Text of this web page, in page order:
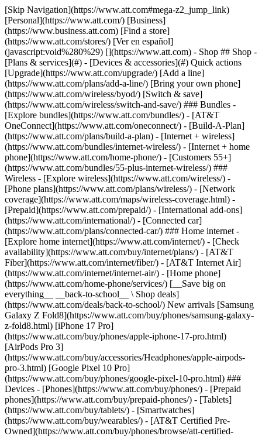
[Skip Navigation](https://www.att.com#mega-z2_jump_link) [Personal](https://www.att.com/) [Business](https://www.business.att.com) [Find a store](https://www.att.com/stores/) [Ver en español](javascript:void%280%29) [](https://www.att.com) - Shop ## Shop - [Plans & services](#) - [Devices & accessories](#) Quick actions [Upgrade](https://www.att.com/upgrade/) [Add a line](https://www.att.com/plans/add-a-line/) [Bring your own phone](https://www.att.com/wireless/byod/) [Switch & save](https://www.att.com/wireless/switch-and-save/) ### Bundles - [Explore bundles](https://www.att.com/bundles/) - [AT&T OneConnect](https://www.att.com/oneconnect/) - [Build-A-Plan](https://www.att.com/plans/build-a-plan) - [Internet + wireless](https://www.att.com/bundles/internet-wireless/) - [Internet + home phone](https://www.att.com/home-phone/) - [Customers 55+](https://www.att.com/bundles/55-plus-internet-wireless/) ### Wireless - [Explore wireless](https://www.att.com/wireless/) - [Phone plans](https://www.att.com/plans/wireless/) - [Network coverage](https://www.att.com/maps/wireless-coverage.html) - [Prepaid](https://www.att.com/prepaid/) - [International add-ons](https://www.att.com/international/) - [Connected car](https://www.att.com/plans/connected-car/) ### Home internet - [Explore home internet](https://www.att.com/internet/) - [Check availability](https://www.att.com/buy/internet/plans/) - [AT&T Fiber](https://www.att.com/internet/fiber/) - [AT&T Internet Air](https://www.att.com/internet/internet-air/) - [Home phone](https://www.att.com/home-phone/services/) [__Save big on everything__ __back-to-school__ \ Shop deals](https://www.att.com/deals/back-to-school/) New arrivals [Samsung Galaxy Z Fold8](https://www.att.com/buy/phones/samsung-galaxy-z-fold8.html) [iPhone 17 Pro](https://www.att.com/buy/phones/apple-iphone-17-pro.html) [AirPods Pro 3](https://www.att.com/buy/accessories/Headphones/apple-airpods-pro-3.html) [Google Pixel 10 Pro](https://www.att.com/buy/phones/google-pixel-10-pro.html) ### Devices - [Phones](https://www.att.com/buy/phones/) - [Prepaid phones](https://www.att.com/buy/prepaid-phones/) - [Tablets](https://www.att.com/buy/tablets/) - [Smartwatches](https://www.att.com/buy/wearables/) - [AT&T Certified Pre-Owned](https://www.att.com/buy/phones/browse/att-certified-preowned) ### Accessories - [Shop all accessories](https://www.att.com/accessories/) - [Cases](https://www.att.com/buy/accessories/browse/cases/) - [Chargers](https://www.att.com/buy/accessories/browse/chargers/) - [Screen protectors](https://www.att.com/buy/accessories/browse/screen-protectors/) - [Headphones](https://www.att.com/buy/accessories/browse/headphones/) ### Brands - [Apple](https://www.att.com/buy/phones/browse/apple/) - [Samsung](https://www.att.com/buy/phones/browse/samsung/) - [Motorola](https://www.att.com/buy/phones/browse/motorola/) - [Google](https://www.att.com/buy/phones/browse/google/) - [Meta](https://www.att.com/buy/accessories/browse/all/meta/) [__Get the new Samsung Galaxy Z Fold8 for $0 with eligible trade-in__ \ Preorder](https://www.att.com/buy/phones/samsung-galaxy-z-fold8.html) - Deals ## Deals - [New & featured](#) - [Customer discounts](#) Featured [Shop all deals](https://www.att.com/deals/) [Wireless deals](https://www.att.com/deals/cell-phone-deals/) [Internet deals](https://www.att.com/deals/internet/) [Trade-in offers](https://www.att.com/buy/phones/browse/tradeinoffer/) [No trade-in offers](https://www.att.com/buy/phones/browse/nontradeinoffer/) ### Trending deals - [Samsung Galaxy](https://www.att.com/buy/phones/browse/samsung_hasdeals_value_nontradeinoffer_tradeinoffer/) - [Apple iPhone](https://www.att.com/buy/phones/browse/apple_hasdeals_value_nontradeinoffer_tradeinoffer/) - [Under $50](https://www.att.com/buy/accessories/browse/all/price-range-25-50_price-range-5-25_5-and-under/) - [Back-to-school deals](https://www.att.com/deals/back-to-school/) ### Device & accessory deals - [Phones](https://www.att.com/buy/phones/browse/hasdeals_value_nontradeinoffer_tradeinoffer/) - [Prepaid phones](https://www.att.com/buy/prepaid-phones/browse/hasdeals/) - [Tablets](https://www.att.com/buy/tablets/browse/hasdeals_nontradeinoffer/) - [Smartwatches](https://www.att.com/buy/wearables/browse/hasdeals_nontradeinoffer/) - [Accessory deals](https://www.att.com/buy/accessories/browse/all/deals/) ### Subscriptions - [AT&T OneConnect](https://www.att.com/oneconnect/) [__Switch to AT&T and learn how to get up to $800/line to break your contract__ \ Shop now](https://www.att.com/buy/phones/) ### Discounts by occupation - [Business employees](https://www.att.com/verification/signaturehub/#employment) - [Military & veterans](https://www.att.com/offers/discount-program/military-discount/) - [Teachers](https://www.att.com/offers/discount-program/teacher/) - [Nurses & physicians](https://www.att.com/verification/signaturehub/#medical) - [Active responders](https://www.att.com/firstnetandfamily/) ### Discounts by affiliation - [Customers 55+](https://www.att.com/verification/signaturehub/#age) - [Retired responders](https://www.att.com/offers/discount-program/retired-responders/) - [Union workers](https://www.att.com/offers/discount-program/union-discount/) - [Students](https://www.att.com/verification/signaturehub/#student) ### Partner savings - [Credit card discount](https://www.att.com/deals/att-points-plus-citi/) - [&More Benefits](https://andmorebenefits.att.com/root-discovery) [__Teachers: Save up to $150/line and up to 20% on plans__ \ Learn more](https://www.att.com/offers/discount-program/teacher/) - AT&T Difference ## AT&T Difference - [Our competitive edge](#) ### Why choose us - [AT&T Guarantee](https://www.att.com/why-att/guarantee/) - [Why AT&T](https://www.att.com/why-att/) - [AT&T vs. T-Mobile & Verizon](https://www.att.com/wireless/switch-and-save/#compare-us) - [AT&T Fiber vs. Spectrum & Xfinity](https://www.att.com/internet/fiber/#compare-us) - [Try AT&T for free](https://www.att.com/wireless/free-trial/) - [Switch & save](https://www.att.com/wireless/switch-and-save/) ### Exceptional coverage - [5G coverage map](https://www.att.com/maps/wireless-coverage.html) - [Fiber coverage map](https://www.att.com/internet/fiber/coverage-map/) [__America’s best guarantee__ \ Learn more](https://www.att.com/why-att/guarantee/) - Support ## Support - [Bill & account](#) - [Wireless](#) - [Internet](#) Quick actions [View all support](https://www.att.com/support/) [Go to my account](https://www.att.com/acctmgmt/overview) [Payment center](https://www.att.com/acctmgmt/mypaymentcenter) [Billing center](https://www.att.com/acctmgmt/billing/mybillingcenter) ### Bill & payments - [Understand your bill](https://www.att.com/support/my-account/understand-your-bill/) - [Find out why your bill changed](https://www.att.com/support/article/my-account/KM1051879/) - [Set up and manage AutoPay](https://www.att.com/acctmgmt/mypaymentcenter?intent=MANAGEAUTOPAY) - [View device installments](https://www.att.com/acctmgmt/payment/installmentplandetails) - [Pay without signing in](https://www.att.com/acctmgmt/fastpmt/fastpay) ### Account - [Change or reset password](https://www.att.com/support/article/my-account/KM1008941/) - [Add or remove accounts](https://www.att.com/support/article/my-account/KM1008925/) - [Move internet service](https://www.att.com/help/moving/) - [View my orders and claims](https://www.att.com/orders/history) - [More account help](https://www.att.com/support/my-account/) [__America’s best guarantee__ \ Learn more](https://www.att.com/why-att/guarantee/) Quick actions [Manage my wireless service](https://www.att.com/acctmgmt/mywireless) [Track my order](https://www.att.com/orders/history) [Add AT&T International Day Pass](https://www.att.com/acctmgmt/signin?intent=DEEPLINK&soc=IRRLHDF&level=CAT&source=ILC242589969&wtExtndSource=Megamenu) ### My device - [Check my usage](https://www.att.com/acctmgmt/usage/mysummary) - [Manage add-ons](https://www.att.com/acctmgmt/wireless/manage-addon) - [Change my plan](https://www.att.com/acctmgmt/mywireless/manageplan/) - [Add a line](https://www.att.com/buy/postpaid/?wlsfi=AL) - [Check upgrade eligibility](https://www.att.com/buy/postpaid/?wlsfi=up) - [Activate a wireless device](https://www.att.com/support/how-to/wireless/get-started/) ### Device options - [Manage eSIM](https://www.att.com/acctmgmt/wireless/manage-esim) - [Suspend wireless service](https://www.att.com/acctmgmt/wireless/suspend) - [Transfer a number to AT&T](https://www.att.com/acctmgmt/wireless/transfer-number) - [Change phone number](https://www.att.com/acctmgmt/wireless/change-number) - [Unlock a device](https://www.att.com/acctmgmt/wireless/device-unlock) ### Wireless help - [Check for outages](https://www.att.com/outages/) - [Use device hotspot](https://www.att.com/support/article/wireless/KM1009376/) - [Device protection & warranty](https://www.att.com/support/device-protection-warranty/) - [More wireless help](https://www.att.com/support/wireless/) [__America’s best guarantee__ \ Learn more](https://www.att.com/why-att/guarantee/) Quick actions [Manage my internet service](https://www.att.com/acctmgmt/myinternet) [Track my order](https://www.att.com/orders/history) [Get help moving](https://www.att.com/help/moving/) ### Equipment - [Restart a gateway](https://www.att.com/support/article/u-verse-high-speed-internet/KM1010361/) - [Find Wi-Fi info](https://www.att.com/support/article/internet/KM1203150/) - [Run inter